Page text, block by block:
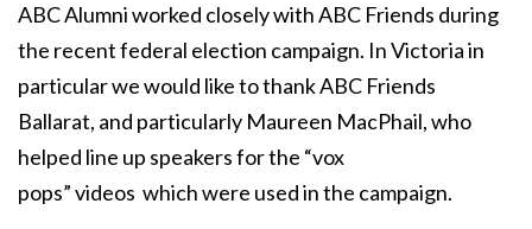
ABC Alumni worked closely with ABC Friends during
the recent federal election campaign. In Victoria in
particular we would like to thank ABC Friends
Ballarat, and particularly Maureen MacPhail, who
helped line up speakers for the “vox
pops” videos which were used in the campaign.